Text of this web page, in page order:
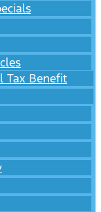
Tax Benefit